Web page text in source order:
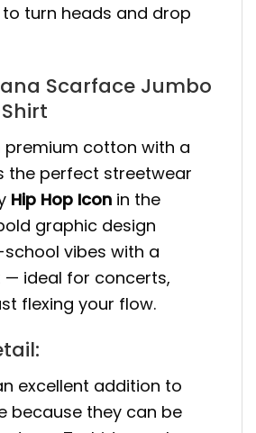
turn heads and drop
Scarface Jumbo
cotton with a
the perfect streetwear
Hip Hop Icon in the
graphic design
vibes with a
ideal for concerts,
flexing your flow.
excellent addition to
because they can be